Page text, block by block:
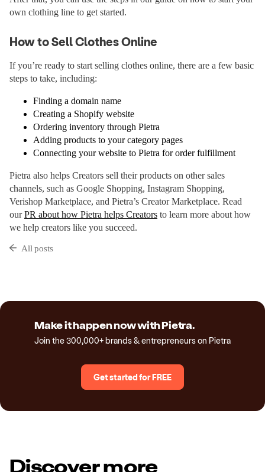
own clothing line to get started.
How to Sell Clothes Online
If you’re ready to start selling clothes online, there are a few basic
steps to take, including:
Finding a domain name
Creating a Shopify website
Ordering inventory through Pietra
Adding products to your category pages
Connecting your website to Pietra for order fulfillment
Pietra also helps Creators sell their products on other sales
channels, such as Google Shopping, Instagram Shopping,
Verishop Marketplace, and Pietra’s Creator Marketplace. Read
ourPR about how Pietra helps Creators to learn more about how
we help creators like you succeed.
All posts
Make it happen now with Pietra.
Join the 300,000+ brands & entrepreneurs on Pietra
Get started for FREE
Discover more